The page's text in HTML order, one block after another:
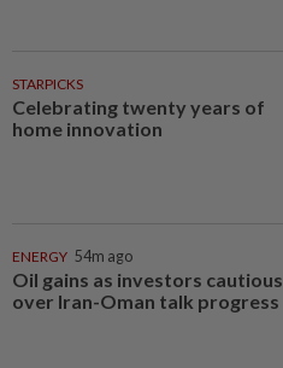
STARPICKS
Celebrating twenty years of
home innovation
ENERGY 54m ago
Oil gains as investors cautious
over Iran-Oman talk progress